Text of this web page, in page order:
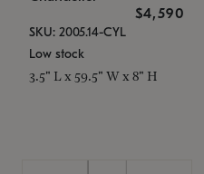
$4,590
SKU: 2005.14-CYL
Low stock
3.5" L x 59.5" W x 8" H